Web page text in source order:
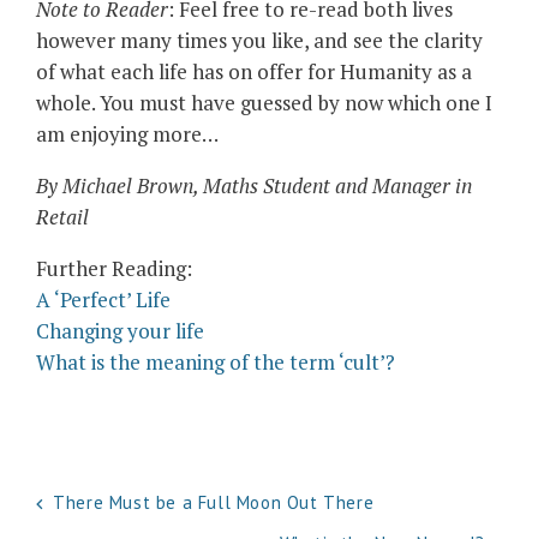
Note to Reader: Feel free to re-read both lives
however many times you like, and see the clarity
of what each life has on offer for Humanity as a
whole. You must have guessed by now which one I
am enjoying more…
By Michael Brown, Maths Student and Manager in
Retail
Further Reading:
A ‘Perfect’ Life
Changing your life
What is the meaning of the term ‘cult’?
Post
There Must be a Full Moon Out There